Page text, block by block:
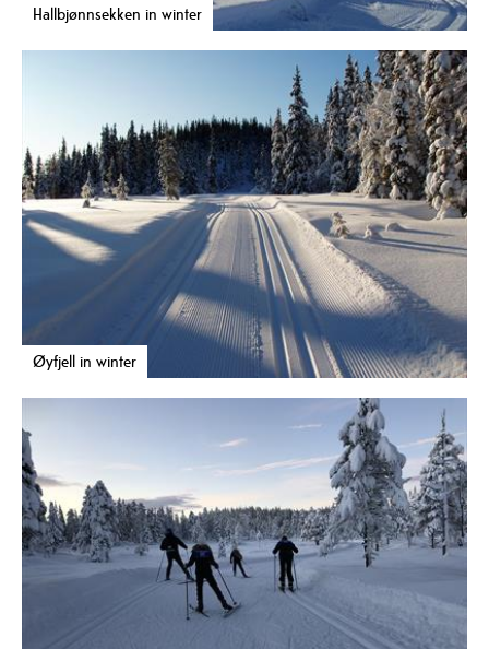
Hallbjønnsekken in winter
Øyfjell in winter